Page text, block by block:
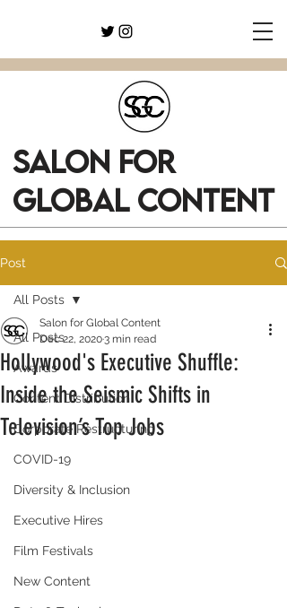
SALON FOR
GLOBAL CONTENT
Post
All Posts
Awards
Content Distribution
Corporate Restructuring
COVID-19
Diversity & Inclusion
Executive Hires
Film Festivals
New Content
All Posts
Hollywood's Executive Shuffle:
Inside the Seismic Shifts in
Television’s Top Jobs
Salon for Global Content
Dec 22, 20203 min read